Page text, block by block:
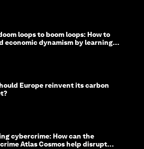
loops to boom loops: How to
economic dynamism by learning
Europe reinvent its carbon
cybercrime: How can the
Atlas Cosmos help disrupt